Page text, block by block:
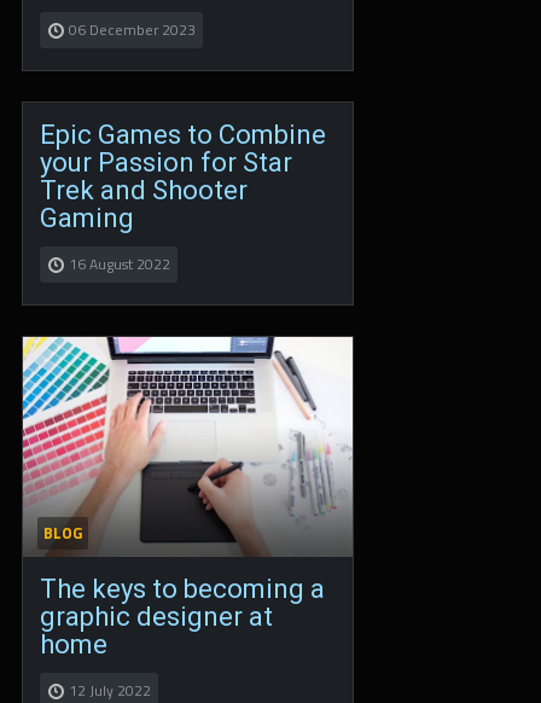
06 December 2023
Epic Games to Combine
your Passion for Star
Trek and Shooter
Gaming
16 August 2022
BLOG
The keys to becoming a
graphic designer at
home
12 July 2022